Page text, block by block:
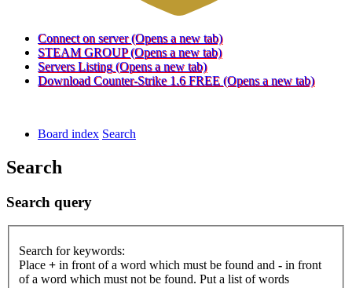
Connect on server (Opens a new tab)
STEAM GROUP (Opens a new tab)
Servers Listing (Opens a new tab)
Download Counter-Strike 1.6 FREE (Opens a new tab)
Board index Search
Search
Search query
Search for keywords:
Place + in front of a word which must be found and - in front
of a word which must not be found. Put a list of words